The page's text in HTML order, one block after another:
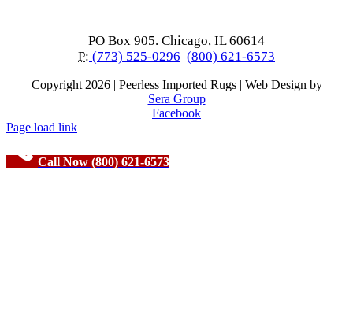
PO Box 905. Chicago, IL 60614
P: (773) 525-0296 (800) 621-6573
Copyright 2026 | Peerless Imported Rugs | Web Design by
Sera Group
Facebook
Page load link
Call Now (800) 621-6573